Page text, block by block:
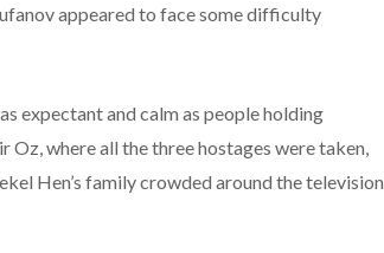
appeared to face some difficulty
expectant and calm as people holding
where all the three hostages were taken,
Hen’s family crowded around the television